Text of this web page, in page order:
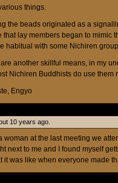
things.
the beads originated as a
that lay members began to mimic
habitual with some Nichiren
another skillful means, in my
Nichiren Buddhists do use them
Engyo
10 years ago.
woman at the last meeting we
next to me and I found myself
it was like when everyone made